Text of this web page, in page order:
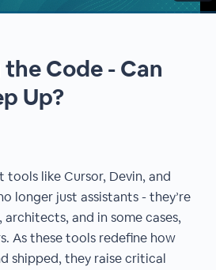
Code - Can
Up?
like Cursor, Devin, and
longer just assistants - they’re
and in some cases,
As these tools redefine how
shipped, they raise critical